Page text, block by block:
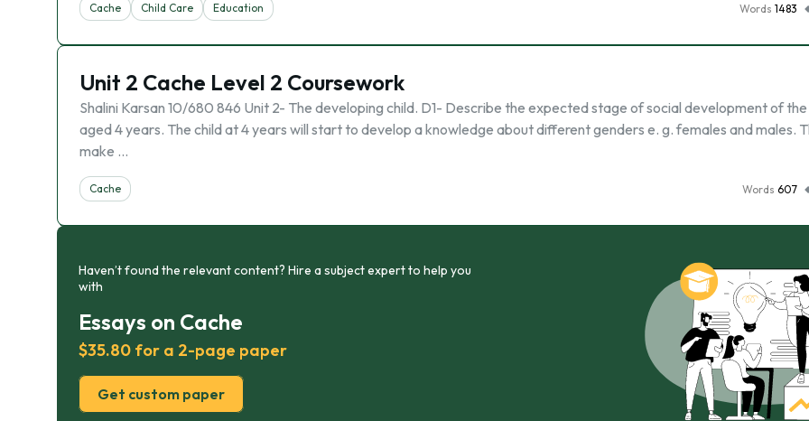
Cache Child Care Education Words 1483
Unit 2 Cache Level 2 Coursework
Shalini Karsan 10/680 846 Unit 2- The developing child. D1- Describe the expected stage of social development of
aged 4 years. The child at 4 years will start to develop a knowledge about different genders e. g. females and males.
make …
Cache Words 607
Haven’t found the relevant content? Hire a subject expert to help you
with
Essays on Cache
$35.80 for a 2-page paper
Get custom paper